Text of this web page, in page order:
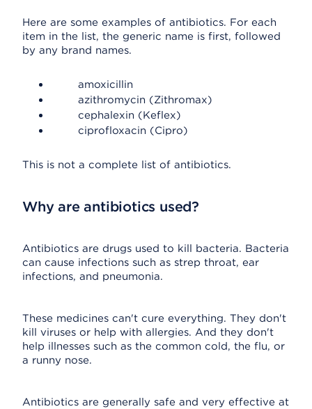
Here are some examples of antibiotics. For each
item in the list, the generic name is first, followed
by any brand names.
amoxicillin
azithromycin (Zithromax)
cephalexin (Keflex)
ciprofloxacin (Cipro)
This is not a complete list of antibiotics.
Why are antibiotics used?
Antibiotics are drugs used to kill bacteria. Bacteria
can cause infections such as strep throat, ear
infections, and pneumonia.
These medicines can't cure everything. They don't
kill viruses or help with allergies. And they don't
help illnesses such as the common cold, the flu, or
a runny nose.
Antibiotics are generally safe and very effective at